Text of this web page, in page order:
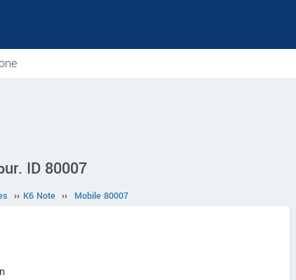
ID 80007
›› K6 Note ›› Mobile 80007